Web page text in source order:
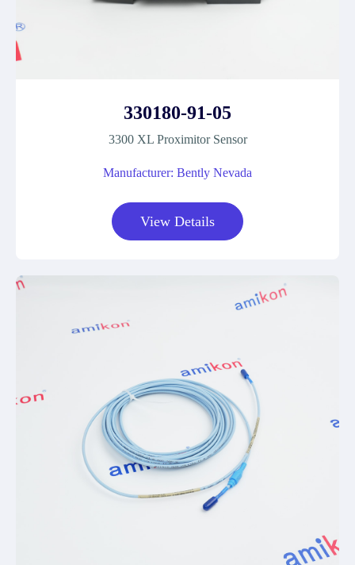
330180-91-05
3300 XL Proximitor Sensor
Manufacturer: Bently Nevada
View Details